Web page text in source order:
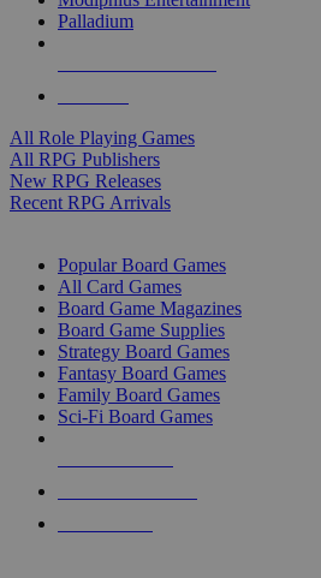
Palladium
All Role Playing Games
All RPG Publishers
New RPG Releases
Recent RPG Arrivals
Popular Board Games
All Card Games
Board Game Magazines
Board Game Supplies
Strategy Board Games
Fantasy Board Games
Family Board Games
Sci-Fi Board Games